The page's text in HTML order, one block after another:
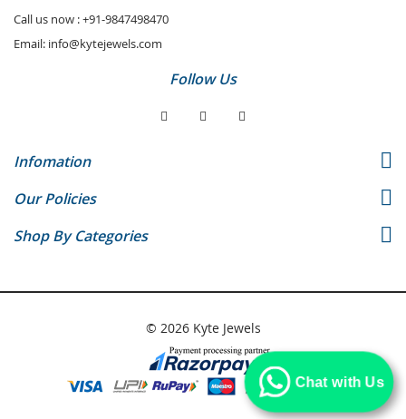
Call us now :+91-9847498470
Email: info@kytejewels.com
Follow Us
Infomation
Our Policies
Shop By Categories
© 2026 Kyte Jewels
Chat with Us